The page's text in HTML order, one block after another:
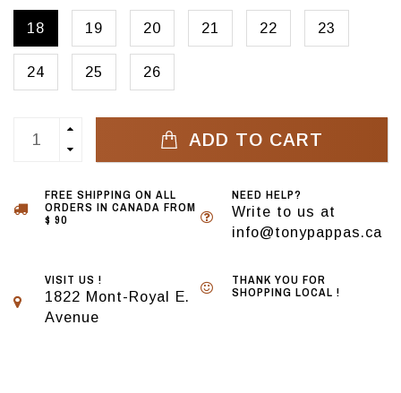
18 19 20 21 22 23
24 25 26
ADD TO CART
FREE SHIPPING ON ALL
ORDERS IN CANADA FROM
$ 90
NEED HELP?
Write to us at
info@tonypappas.ca
VISIT US !
1822 Mont-Royal E.
Avenue
THANK YOU FOR
SHOPPING LOCAL !